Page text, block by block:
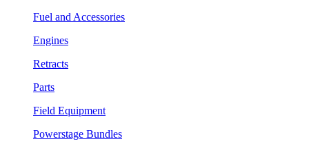
Fuel and Accessories
Engines
Retracts
Parts
Field Equipment
Powerstage Bundles